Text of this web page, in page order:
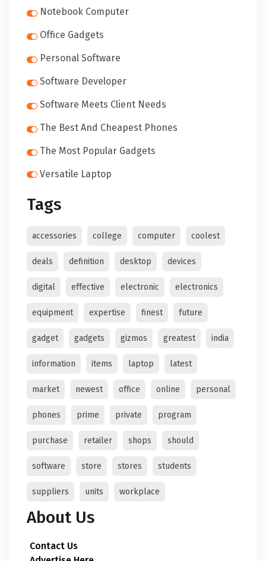
Notebook Computer
Office Gadgets
Personal Software
Software Developer
Software Meets Client Needs
The Best And Cheapest Phones
The Most Popular Gadgets
Versatile Laptop
Tags
accessories college computer coolest
deals definition desktop devices
digital effective electronic electronics
equipment expertise finest future
gadget gadgets gizmos greatest india
information items laptop latest
market newest office online personal
phones prime private program
purchase retailer shops should
software store stores students
suppliers units workplace
About Us
Contact Us